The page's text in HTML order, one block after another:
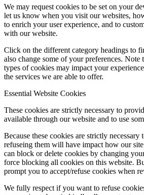
We may request cookies to be set on your
let us know when you visit our websites,
to enrich your user experience, and to
with our website.
Click on the different category headings to
also change some of your preferences. Note
types of cookies may impact your
the services we are able to offer.
Essential Website Cookies
These cookies are strictly necessary to
available through our website and to use
Because these cookies are strictly necessary
refuseing them will have impact how our
can block or delete cookies by changing
force blocking all cookies on this website.
prompt you to accept/refuse cookies when
We fully respect if you want to refuse